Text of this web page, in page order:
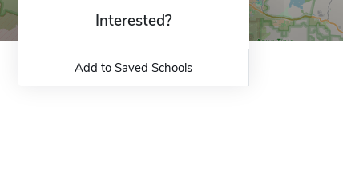
Interested?
Add to Saved Schools